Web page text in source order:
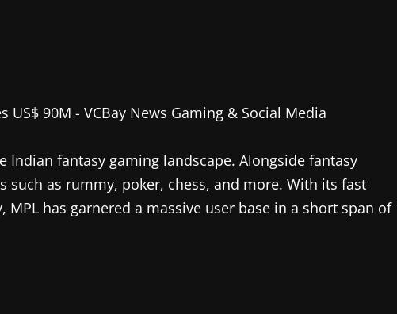
Indian fantasy gaming landscape. Alongside fantasy
such as rummy, poker, chess, and more. With its fast
has garnered a massive user base in a short span of